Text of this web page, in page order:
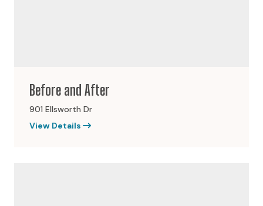
Before and After
901 Ellsworth Dr
View Details